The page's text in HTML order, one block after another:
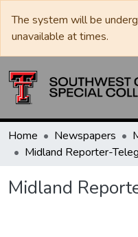
The system will be
unavailable at times.
Home Newspapers
Midland Reporter-
Midland